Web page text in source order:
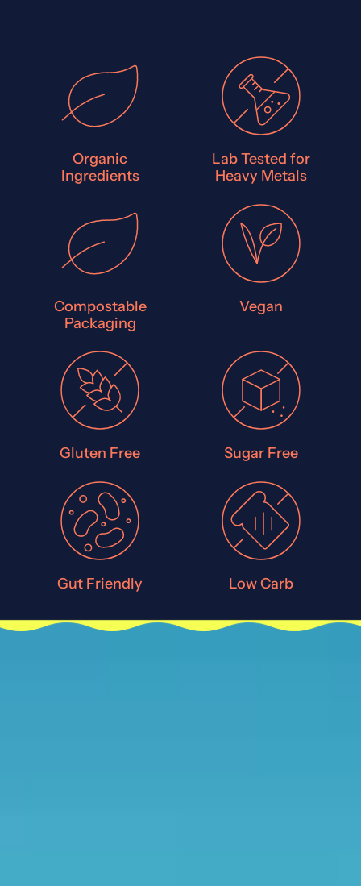
Organic
Ingredients
Lab Tested for
Heavy Metals
Compostable
Packaging
Vegan
Gluten Free Sugar Free
Gut Friendly Low Carb